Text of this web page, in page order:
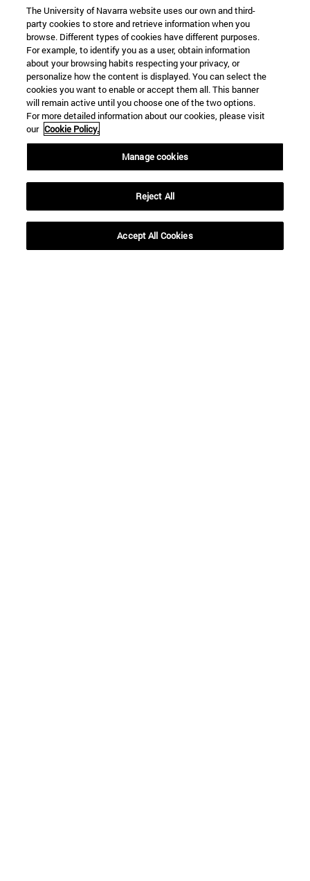
SEARCH ENGINE NEWS
From
The University of Navarra website uses our own and third-
party cookies to store and retrieve information when you
browse. Different types of cookies have different purposes.
For example, to identify you as a user, obtain information
about your browsing habits respecting your privacy, or
personalize how the content is displayed. You can select the
cookies you want to enable or accept them all. This banner
will remain active until you choose one of the two options.
For more detailed information about our cookies, please visit
our Cookie Policy.
Manage cookies
Reject All
Accept All Cookies